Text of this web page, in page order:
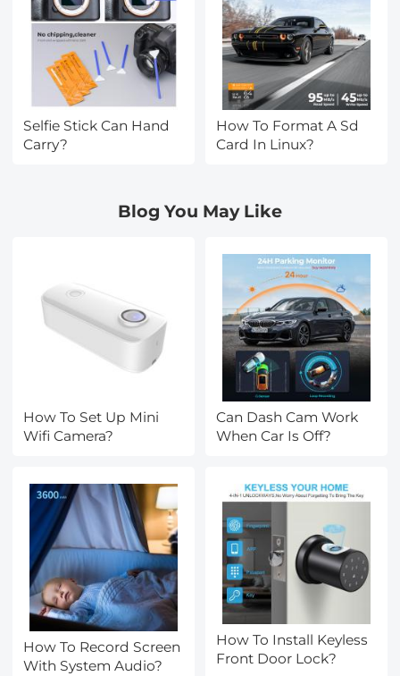
Selfie Stick Can Hand
Carry?
How To Format A Sd
Card In Linux?
Blog You May Like
How To Set Up Mini
Wifi Camera?
Can Dash Cam Work
When Car Is Off?
How To Record Screen
With System Audio?
How To Install Keyless
Front Door Lock?